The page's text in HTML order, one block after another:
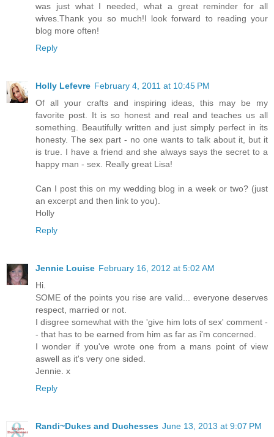
was just what I needed, what a great reminder for all
wives.Thank you so much!I look forward to reading your
blog more often!
Reply
Holly Lefevre February 4, 2011 at 10:45 PM
Of all your crafts and inspiring ideas, this may be my
favorite post. It is so honest and real and teaches us all
something. Beautifully written and just simply perfect in its
honesty. The sex part - no one wants to talk about it, but it
is true. I have a friend and she always says the secret to a
happy man - sex. Really great Lisa!
Can I post this on my wedding blog in a week or two? (just
an excerpt and then link to you).
Holly
Reply
Jennie Louise February 16, 2012 at 5:02 AM
Hi.
SOME of the points you rise are valid... everyone deserves
respect, married or not.
I disgree somewhat with the 'give him lots of sex' comment -
- that has to be earned from him as far as i'm concerned.
I wonder if you've wrote one from a mans point of view
aswell as it's very one sided.
Jennie. x
Reply
Randi~Dukes and Duchesses June 13, 2013 at 9:07 PM